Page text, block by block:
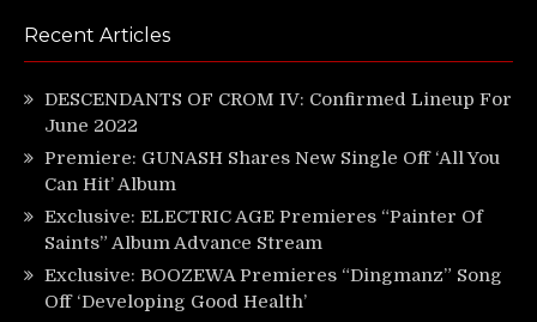
Recent Articles
DESCENDANTS OF CROM IV: Confirmed Lineup For
June 2022
Premiere: GUNASH Shares New Single Off ‘All You
Can Hit’ Album
Exclusive: ELECTRIC AGE Premieres “Painter Of
Saints” Album Advance Stream
Exclusive: BOOZEWA Premieres “Dingmanz” Song
Off ‘Developing Good Health’